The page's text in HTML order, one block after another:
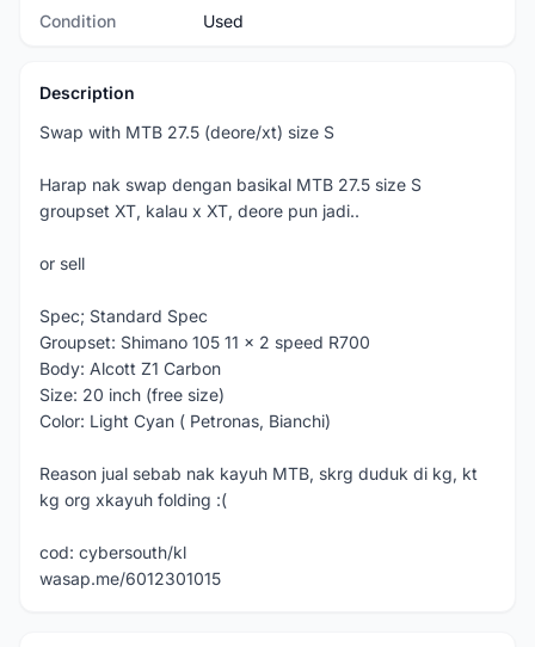
Condition Used
Description
Swap with MTB 27.5 (deore/xt) size S
Harap nak swap dengan basikal MTB 27.5 size S
groupset XT, kalau x XT, deore pun jadi..
or sell
Spec; Standard Spec
Groupset: Shimano 105 11 x 2 speed R700
Body: Alcott Z1 Carbon
Size: 20 inch (free size)
Color: Light Cyan ( Petronas, Bianchi)
Reason jual sebab nak kayuh MTB, skrg duduk di kg, kt
kg org xkayuh folding :(
cod: cybersouth/kl
wasap.me/6012301015